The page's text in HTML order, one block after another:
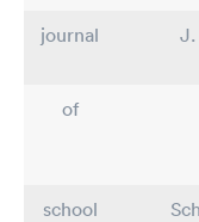
journal
J.
of
school